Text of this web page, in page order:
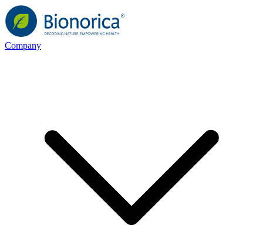
Company